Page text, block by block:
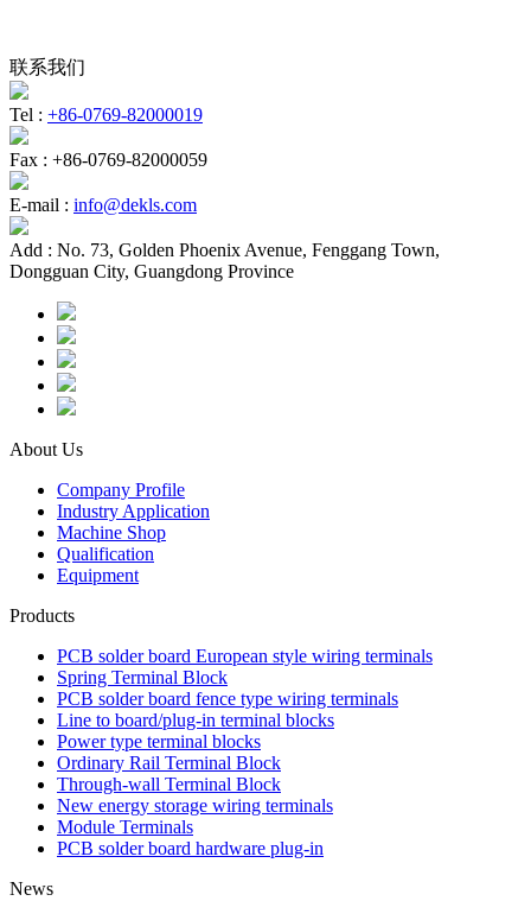
联系我们
Tel : +86-0769-82000019
Fax : +86-0769-82000059
E-mail : info@dekls.com
Add : No. 73, Golden Phoenix Avenue, Fenggang Town,
Dongguan City, Guangdong Province
About Us
Company Profile
Industry Application
Machine Shop
Qualification
Equipment
Products
PCB solder board European style wiring terminals
Spring Terminal Block
PCB solder board fence type wiring terminals
Line to board/plug-in terminal blocks
Power type terminal blocks
Ordinary Rail Terminal Block
Through-wall Terminal Block
New energy storage wiring terminals
Module Terminals
PCB solder board hardware plug-in
News